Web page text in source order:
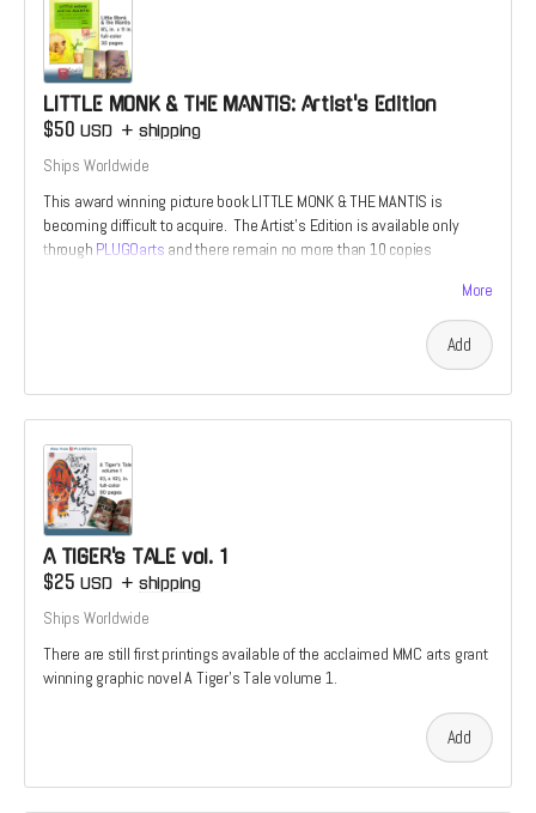
LITTLE MONK & THE MANTIS: Artist's Edition
$50USD + shipping
Ships Worldwide
This award winning picture book LITTLE MONK & THE MANTIS is
becoming difficult to acquire. The Artist's Edition is available only
through PLUGOarts and there remain no more than 10 copies
More
Add
A TIGER's TALE vol. 1
$25USD + shipping
Ships Worldwide
There are still first printings available of the acclaimed MMC arts grant
winning graphic novel A Tiger's Tale volume 1.
Add